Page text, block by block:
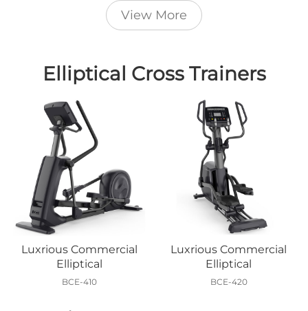
View More
Elliptical Cross Trainers
Luxrious Commercial
Elliptical
BCE-410
Luxrious Commercial
Elliptical
BCE-420